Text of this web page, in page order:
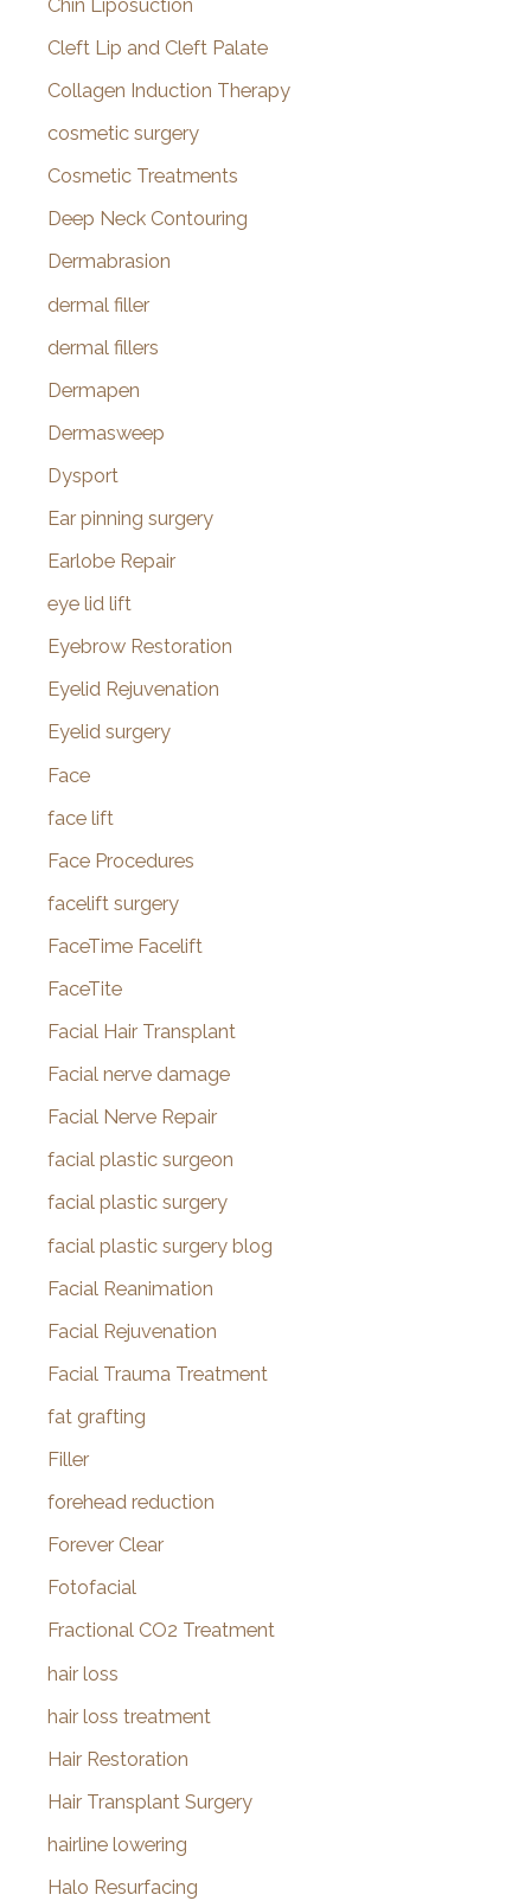
Chin Liposuction
Cleft Lip and Cleft Palate
Collagen Induction Therapy
cosmetic surgery
Cosmetic Treatments
Deep Neck Contouring
Dermabrasion
dermal filler
dermal fillers
Dermapen
Dermasweep
Dysport
Ear pinning surgery
Earlobe Repair
eye lid lift
Eyebrow Restoration
Eyelid Rejuvenation
Eyelid surgery
Face
face lift
Face Procedures
facelift surgery
FaceTime Facelift
FaceTite
Facial Hair Transplant
Facial nerve damage
Facial Nerve Repair
facial plastic surgeon
facial plastic surgery
facial plastic surgery blog
Facial Reanimation
Facial Rejuvenation
Facial Trauma Treatment
fat grafting
Filler
forehead reduction
Forever Clear
Fotofacial
Fractional CO2 Treatment
hair loss
hair loss treatment
Hair Restoration
Hair Transplant Surgery
hairline lowering
Halo Resurfacing